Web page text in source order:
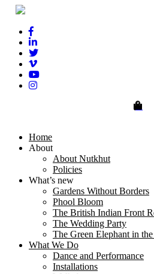
0
Home
About
About Nutkhut
Policies
What’s new
Gardens Without Borders
Phool Bloom
The British Indian Front
The Wedding Party
The Green Elephant in
What We Do
Dance and Performance
Installations